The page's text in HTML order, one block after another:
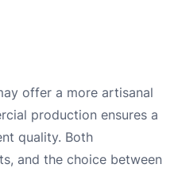
offer a more artisanal
production ensures a
quality. Both
and the choice between